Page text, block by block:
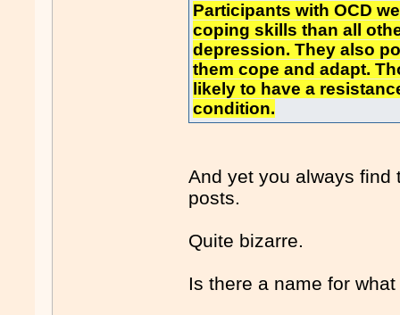
Participants with OCD
coping skills than all
depression. They also
them cope and adapt.
likely to have a
condition.
And yet you always
posts.
Quite bizarre.
Is there a name for